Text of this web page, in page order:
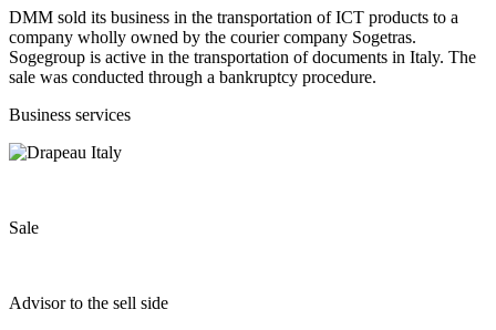
DMM sold its business in the transportation of ICT products to a
company wholly owned by the courier company Sogetras.
Sogegroup is active in the transportation of documents in Italy. The
sale was conducted through a bankruptcy procedure.
Business services
Sale
Advisor to the sell side